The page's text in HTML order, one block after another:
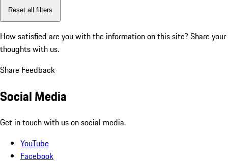
Reset all filters
How satisfied are you with the information on this site? Share your
thoughts with us.
Share Feedback
Social Media
Get in touch with us on social media.
YouTube
Facebook